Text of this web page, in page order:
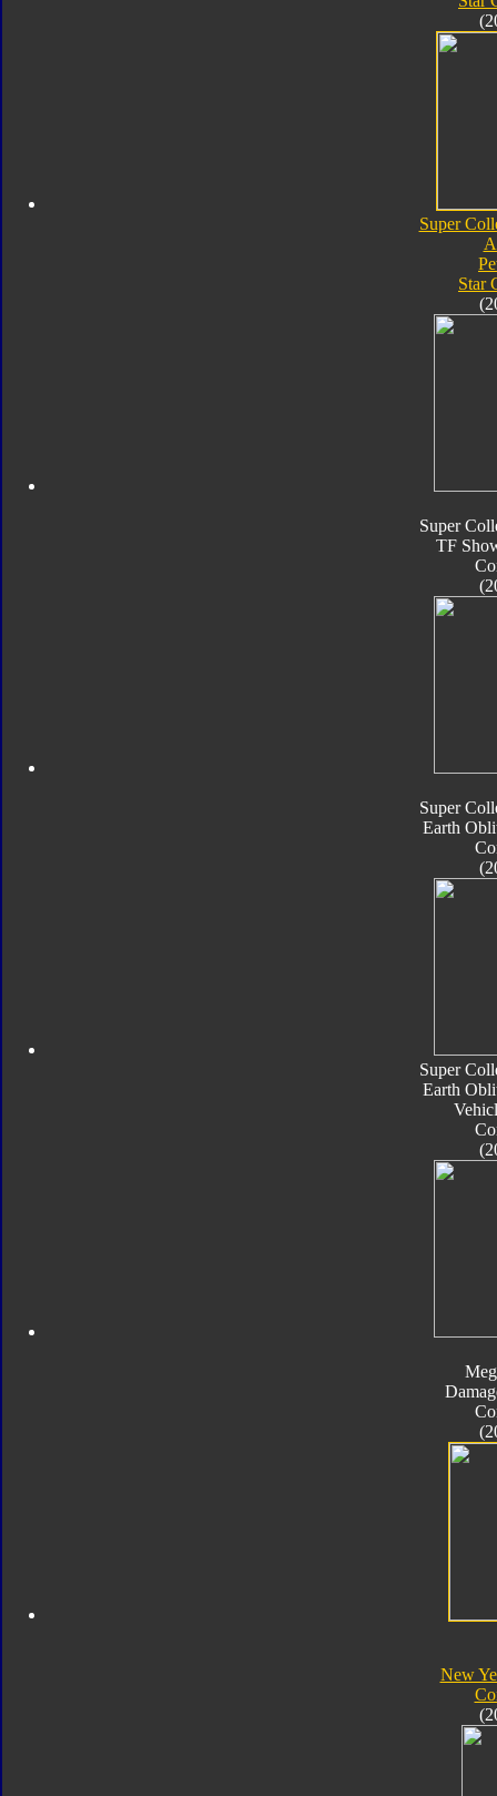
Super
Star
Super
TF
Super
Earth
Super
Earth
New